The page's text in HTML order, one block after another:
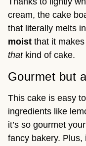
cream, the cake
that literally melts
moist that it
that kind of cake.
Gourmet but
This cake is easy
ingredients like
it’s so gourmet
fancy bakery. Plus,